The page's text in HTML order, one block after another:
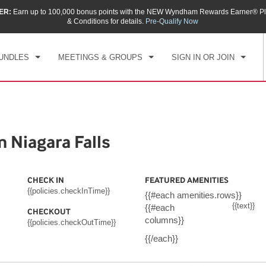
Earn up to 100,000 bonus points with the NEW Wyndham Rewards Earner®
& Conditions for details. Pre-Qualify Now
MEETINGS & GROUPS SIGN IN OR JOIN
IN CHECKOUT
SUN, AUG 09 2026
1 ROOM
Niagara Falls
CHECK IN
{{policies.checkInTime}}
CHECKOUT
{{policies.checkOutTime}}
FEATURED AMENITIES
{{#each amenities.rows}}
{{#each
columns}}
{{text}}
{{/each}}